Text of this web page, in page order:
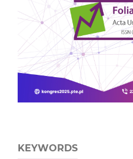
KEYWORDS